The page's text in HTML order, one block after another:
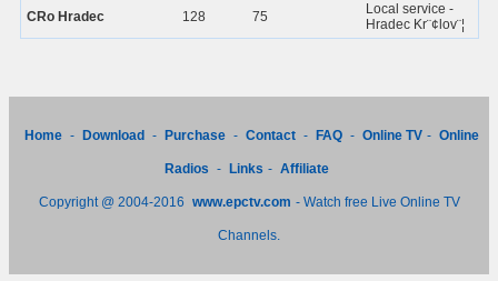
CRo Hradec 128 75
Local service -
Hradec Kr¨¢lov¨¦
Home - Download - Purchase - Contact - FAQ - Online TV - Online
Radios - Links - Affiliate
Copyright @ 2004-2016 www.epctv.com - Watch free Live Online TV
Channels.